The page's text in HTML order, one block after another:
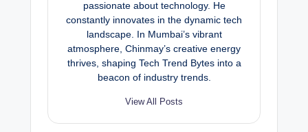
passionate about technology. He
constantly innovates in the dynamic tech
landscape. In Mumbai’s vibrant
atmosphere, Chinmay’s creative energy
thrives, shaping Tech Trend Bytes into a
beacon of industry trends.
View All Posts